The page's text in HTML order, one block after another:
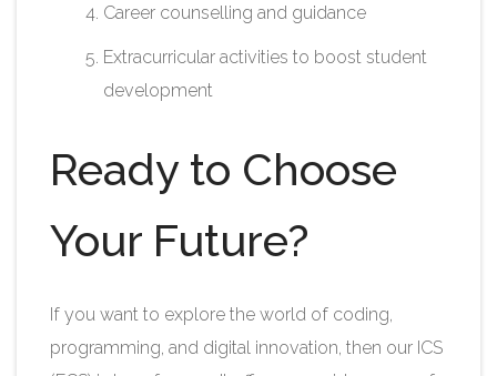
Career counselling and guidance
Extracurricular activities to boost student
development​
Ready to Choose
Your Future?
If you want to explore the world of coding,
programming, and digital innovation, then our ICS